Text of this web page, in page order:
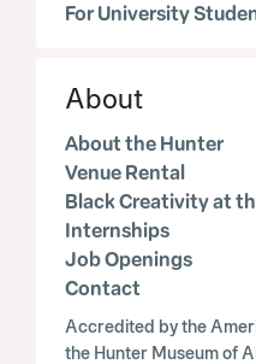
For University
About
About the Hunter
Venue Rental
Black Creativity at
Internships
Job Openings
Contact
Accredited by the
the Hunter Museum of